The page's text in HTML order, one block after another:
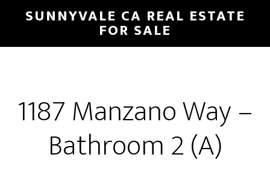
main
primary
SUNNYVALE CA REAL ESTATE
FOR SALE
1187 Manzano Way –
Bathroom 2 (A)